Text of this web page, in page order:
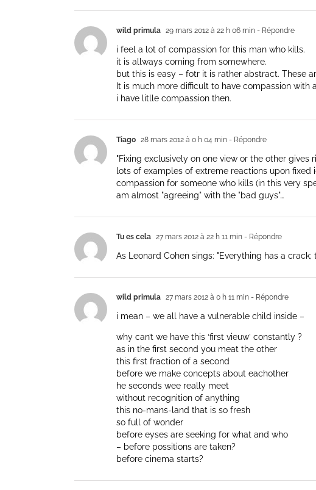
wild primula 29 mars 2012 à 22 h 06 min - Répondre
i feel a lot of compassion for this man who kills.
it is allways coming from somewhere.
but this is easy – fotr it is rather abstract. These
It is much more difficult to have compassion
i have litlle compassion then.
Tiago 28 mars 2012 à 0 h 04 min - Répondre
"Fixing exclusively on one view or the other
lots of examples of extreme reactions upon fixed
compassion for someone who kills (in this very
am almost "agreeing" with the "bad guys"…
Tu es cela 27 mars 2012 à 22 h 11 min - Répondre
As Leonard Cohen sings: "Everything has a crack;
wild primula 27 mars 2012 à 0 h 11 min - Répondre
i mean – we all have a vulnerable child inside –
why can’t we have this ‘first vieuw’ constantly ?
as in the first second you meat the other
this first fraction of a second
before we make concepts about eachother
he seconds wee really meet
without recognition of anything
this no-mans-land that is so fresh
so full of wonder
before eyses are seeking for what and who
– before possitions are taken?
before cinema starts?